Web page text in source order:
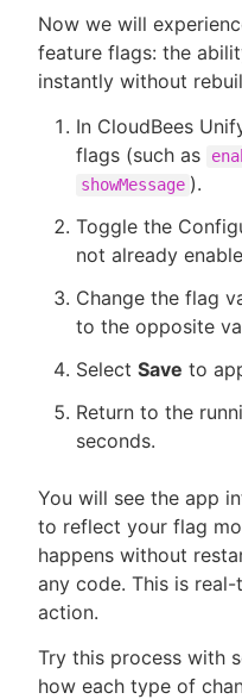
Now we will
feature flags: the
instantly without
In CloudBees
flags (such as
showMessage ).
Toggle the
not already
Change the flag
to the opposite
Select Save to
Return to the
seconds.
You will see the app
to reflect your flag
happens without
any code. This is
action.
Try this process with
how each type of